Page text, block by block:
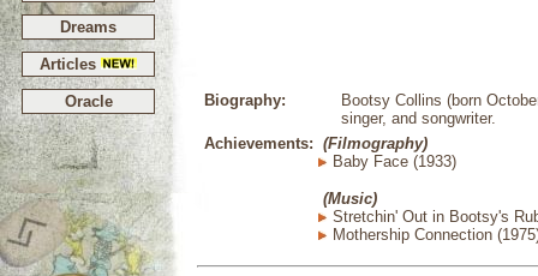
Dreams
Articles
Oracle Biography:
Bootsy Collins (born
singer, and songwriter.
Achievements: (Filmography)
Baby Face (1933)
(Music)
Stretchin' Out in Bootsy's
Mothership Connection